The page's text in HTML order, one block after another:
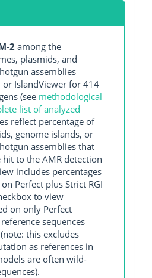
2 among the
plasmids, and
assemblies
or IslandViewer for 414
(see methodological
list of analyzed
reflect percentage of
genome islands, or
assemblies that
hit to the AMR detection
includes percentages
Perfect plus Strict RGI
to view
on only Perfect
sequences
this excludes
as references in
are often wild-